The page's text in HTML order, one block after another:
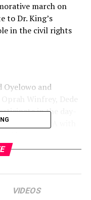
march on
to Dr. King’s
in the civil rights
Oyelowo and
Winfrey, Dede
in the day-
with a Q&A with
High School for
will address the
Culliver of
VIDEOS